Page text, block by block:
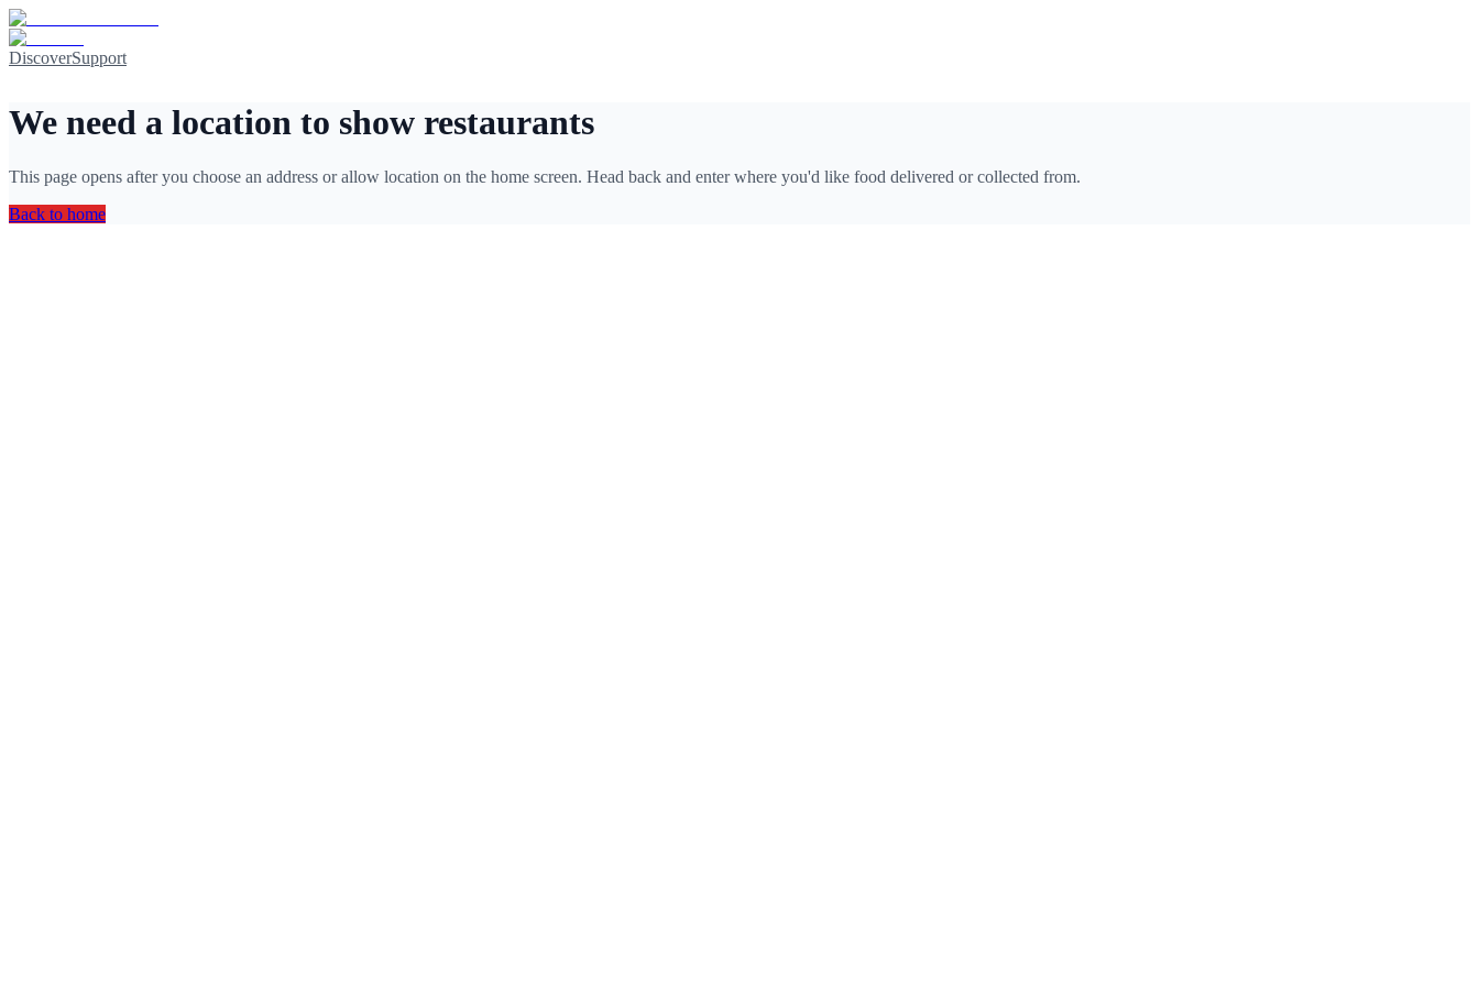
DiscoverSupport
We need a location to show restaurants
This page opens after you choose an address or allow location on the home screen. Head back and enter where you'd like food delivered or collected from.
Back to home